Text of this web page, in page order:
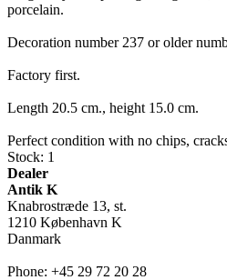
porcelain.
Decoration number 237 or older
Factory first.
Length 20.5 cm., height 15.0 cm.
Perfect condition with no chips,
Stock: 1
Dealer
Antik K
Knabrostræde 13, st.
1210 København K
Danmark
Phone: +45 29 72 20 28